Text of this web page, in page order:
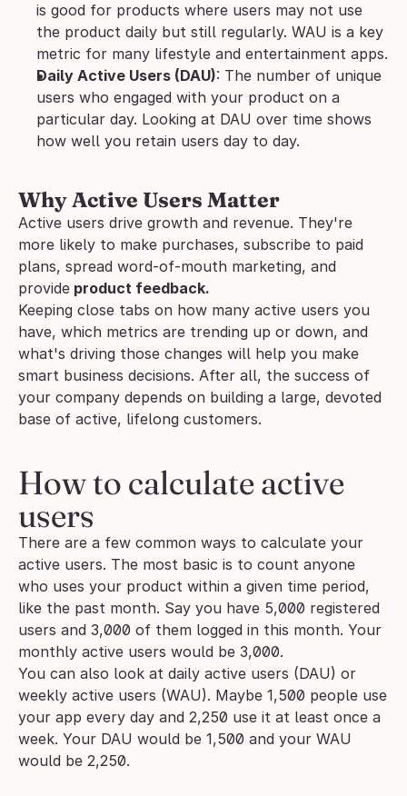
is good for products where users may not use
the product daily but still regularly. WAU is a key
metric for many lifestyle and entertainment apps.
Daily Active Users (DAU): The number of unique
users who engaged with your product on a
particular day. Looking at DAU over time shows
how well you retain users day to day.
Why Active Users Matter
Active users drive growth and revenue. They're
more likely to make purchases, subscribe to paid
plans, spread word-of-mouth marketing, and
provide product feedback.
Keeping close tabs on how many active users you
have, which metrics are trending up or down, and
what's driving those changes will help you make
smart business decisions. After all, the success of
your company depends on building a large, devoted
base of active, lifelong customers.
How to calculate active
users
There are a few common ways to calculate your
active users. The most basic is to count anyone
who uses your product within a given time period,
like the past month. Say you have 5,000 registered
users and 3,000 of them logged in this month. Your
monthly active users would be 3,000.
You can also look at daily active users (DAU) or
weekly active users (WAU). Maybe 1,500 people use
your app every day and 2,250 use it at least once a
week. Your DAU would be 1,500 and your WAU
would be 2,250.